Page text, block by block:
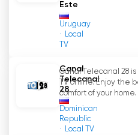
Este
Uruguay
Local
TV
Canal
Telecanal
28
Dominican
Republic
Local TV
Canal Telecanal 28
TV online. Enjoy the
comfort of your home.